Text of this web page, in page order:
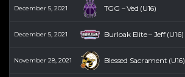
December 5, 2021 TGG – Ved (U16)
December 5, 2021 Burloak Elite – Jeff (U16)
November 28, 2021 Blessed Sacrament (U16)